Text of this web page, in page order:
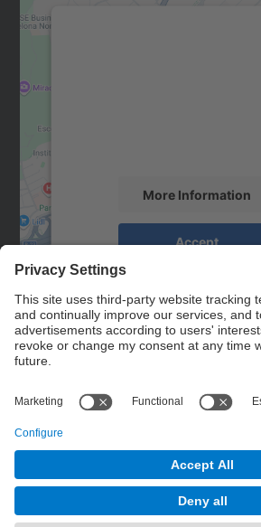
More Information
Accept
powered by
Management Platform
Contact
Contact form